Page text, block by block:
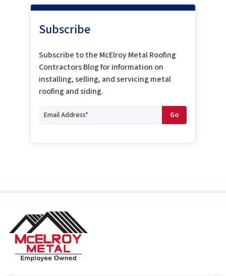
Subscribe
Subscribe to the McElroy Metal Roofing
Contractors Blog for information on
installing, selling, and servicing metal
roofing and siding.